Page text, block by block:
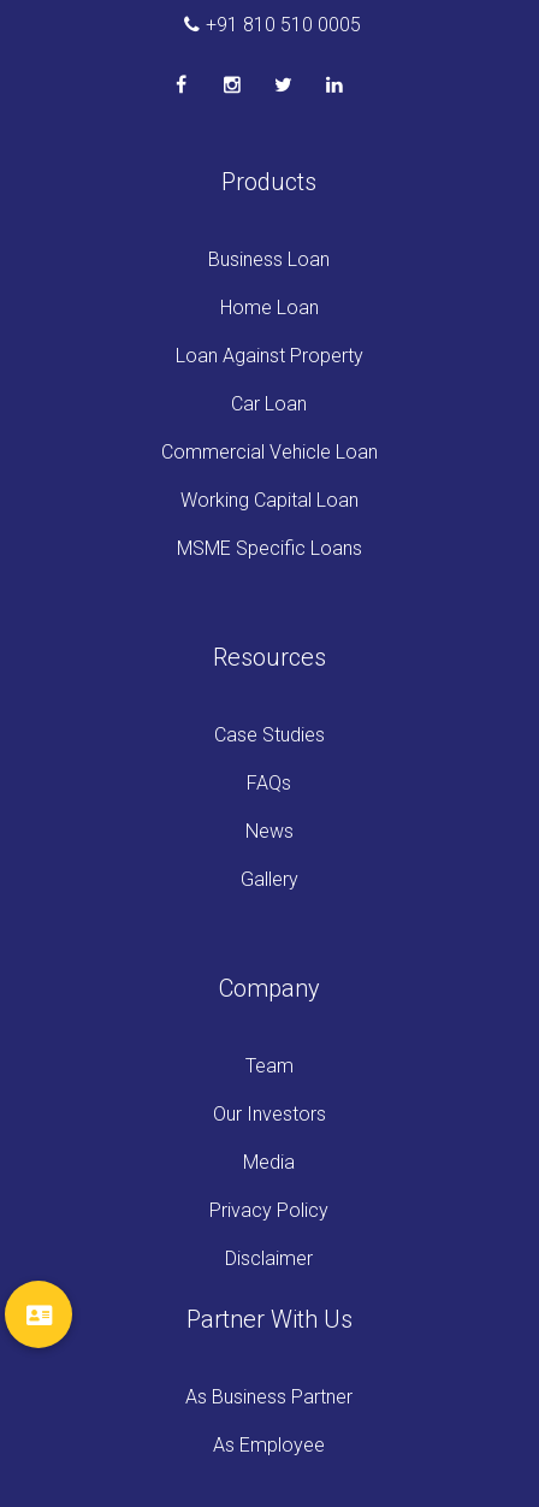
+91 810 510 0005
Products
Business Loan
Home Loan
Loan Against Property
Car Loan
Commercial Vehicle Loan
Working Capital Loan
MSME Specific Loans
Resources
Case Studies
FAQs
News
Gallery
Company
Team
Our Investors
Media
Privacy Policy
Disclaimer
Partner With Us
As Business Partner
As Employee